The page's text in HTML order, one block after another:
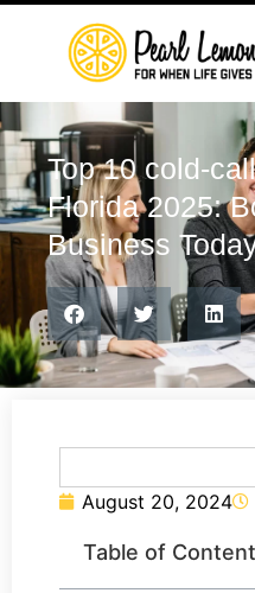
Top 10 cold-
Florida 2025:
Business
August 20, 2024
Table of